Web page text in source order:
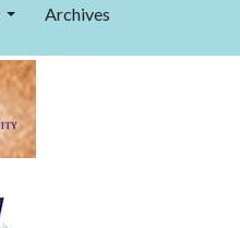
Archives